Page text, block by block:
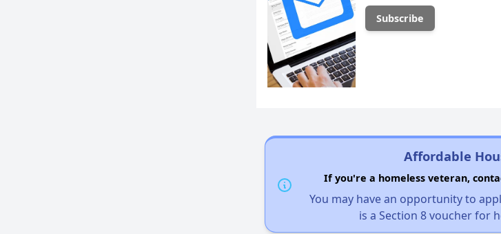
Affordable
If you're a homeless veteran,
You may have an opportunity to
is a Section 8 voucher for